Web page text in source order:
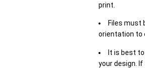
print.
Files must
orientation to
It is best
your design.